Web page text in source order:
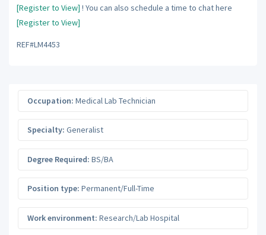
[Register to View] ! You can also schedule a time to chat here
[Register to View]
REF#LM4453
Occupation: Medical Lab Technician
Specialty: Generalist
Degree Required: BS/BA
Position type: Permanent/Full-Time
Work environment: Research/Lab Hospital